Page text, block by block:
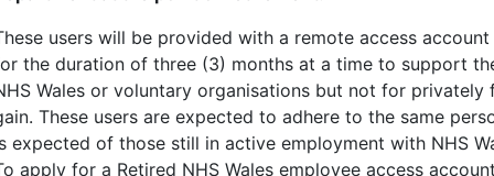
users will be provided with a remote access
the duration of three (3) months at a time to support
Wales or voluntary organisations but not for
These users are expected to adhere to the same
expected of those still in active employment with NHS
apply for a Retired NHS Wales employee access